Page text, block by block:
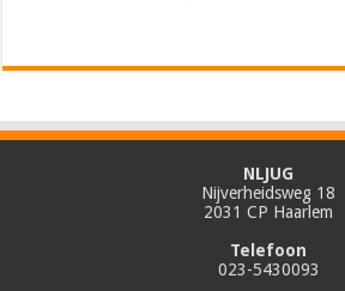
NLJUG
Nijverheidsweg 18
2031 CP Haarlem
Telefoon
023-5430093